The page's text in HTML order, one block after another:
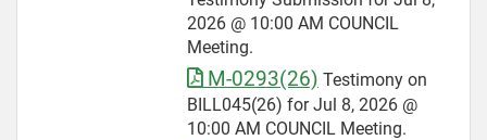
2026 @ 10:00 AM COUNCIL
Meeting.
M-0293(26) Testimony on
BILL045(26) for Jul 8, 2026 @
10:00 AM COUNCIL Meeting.